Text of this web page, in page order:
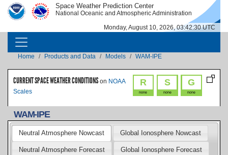
Skip to main content
IMAGE IMAGE Space Weather Prediction Center
National Oceanic and Atmospheric Administration
Monday, August 10, 2026, 03:42:31 UTC
MAIN NAVIGATION
Breadcrumb
Home Products and Data Models WAM-IPE
R
none
S
none
G
none
CURRENT SPACE WEATHER CONDITIONS on NOAA
Scales
WAM-IPE
Neutral Atmosphere Nowcast Global Ionosphere Nowcast
Neutral Atmosphere Forecast Global Ionosphere Forecast